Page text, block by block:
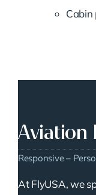
Cabin
Aviation
Responsive –
At FlyUSA, we